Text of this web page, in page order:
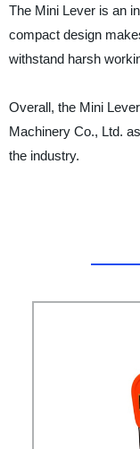
The Mini Lever is an
compact design
withstand harsh
Overall, the Mini
Machinery Co., Ltd.
the industry.